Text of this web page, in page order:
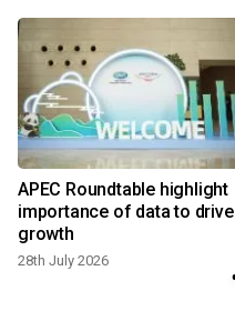
APEC Roundtable highlight
importance of data to drive
growth
28th July 2026